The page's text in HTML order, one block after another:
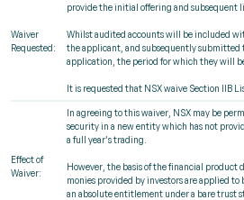
Waiver
Requested:
provide the initial offering and subsequent
Whilst audited accounts will be included
the applicant, and subsequently submitted
application, the period for which they will
It is requested that NSX waive Section IIB
Effect of
Waiver:
In agreeing to this waiver, NSX may be
security in a new entity which has not
a full year’s trading.
However, the basis of the financial product
monies provided by investors are applied to
an absolute entitlement under a bare trust